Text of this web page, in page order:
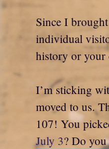
Since I
individual
history or your
I’m sticking
moved to us.
107! You
July 3? Do